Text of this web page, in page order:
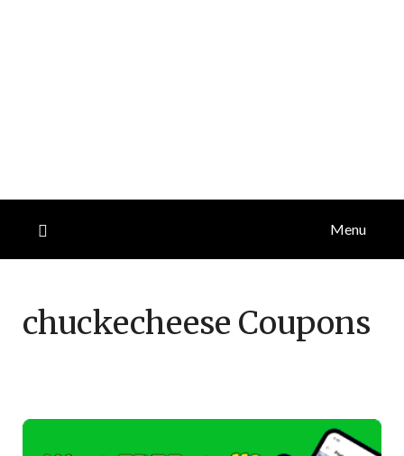
Menu
chuckecheese Coupons